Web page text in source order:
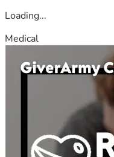
Loading...
Medical